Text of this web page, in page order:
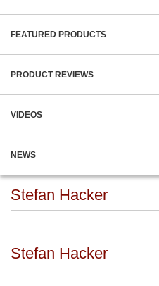
FEATURED PRODUCTS
PRODUCT REVIEWS
VIDEOS
NEWS
Stefan Hacker
Stefan Hacker